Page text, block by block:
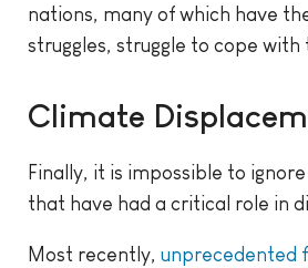
nations, many of which have
struggles, struggle to cope with
Climate
Finally, it is impossible to
that have had a critical role in
Most recently, unprecedented